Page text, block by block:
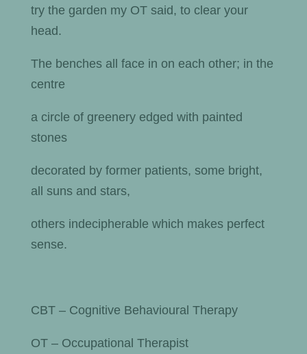
try the garden my OT said, to clear your
head.
The benches all face in on each other; in the
centre
a circle of greenery edged with painted
stones
decorated by former patients, some bright,
all suns and stars,
others indecipherable which makes perfect
sense.
CBT – Cognitive Behavioural Therapy
OT – Occupational Therapist